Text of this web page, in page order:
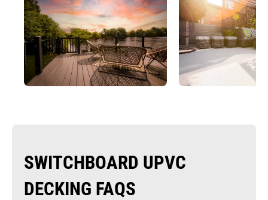
SWITCHBOARD UPVC
DECKING FAQS